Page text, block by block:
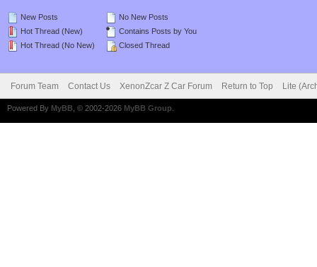
New Posts
Hot Thread (New)
Hot Thread (No New)
No New Posts
Contains Posts by You
Closed Thread
Forum Team Contact Us XenonZcar Z Car Forum Return to Top Lite
Powered By MyBB , © 2002-2026 MyBB Group